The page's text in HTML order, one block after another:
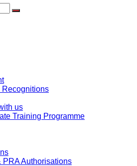
Recognitions
us
Training Programme
PRA Authorisations